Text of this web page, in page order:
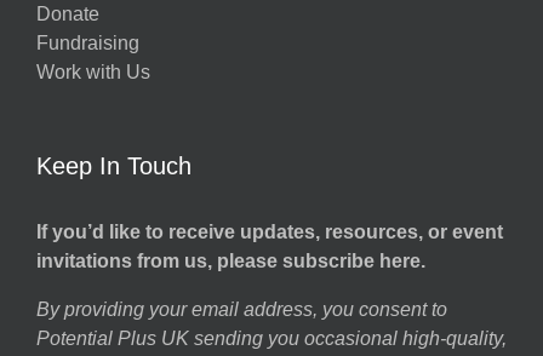
Donate
Fundraising
Work with Us
Keep In Touch
If you’d like to receive updates, resources, or event
invitations from us, please subscribe here.
By providing your email address, you consent to
Potential Plus UK sending you occasional high-quality,